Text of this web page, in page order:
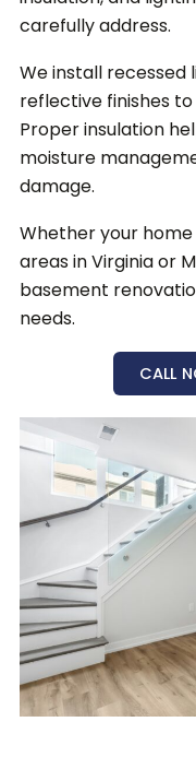
carefully address.
We install recessed
reflective finishes
Proper insulation
moisture
damage.
Whether your home
areas in Virginia or
basement
needs.
CALL